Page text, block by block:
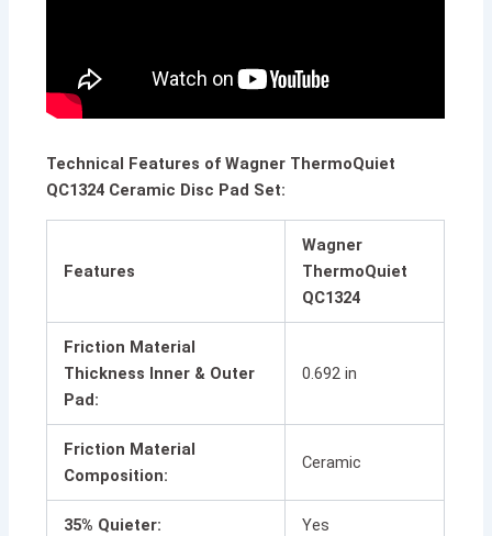
Technical Features of Wagner ThermoQuiet
QC1324 Ceramic Disc Pad Set:
Features
Wagner
ThermoQuiet
QC1324
Friction Material
Thickness Inner & Outer
Pad:
0.692 in
Friction Material
Composition:
Ceramic
35% Quieter: Yes